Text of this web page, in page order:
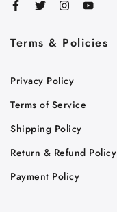
Terms & Policies
Privacy Policy
Terms of Service
Shipping Policy
Return & Refund Policy
Payment Policy